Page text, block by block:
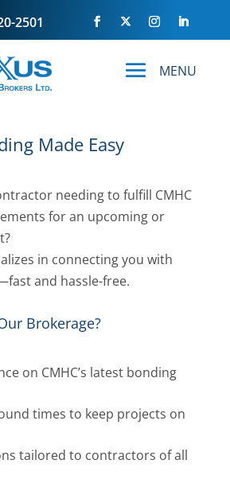
2501
Made Easy
needing to fulfill CMHC
for an upcoming or
in connecting you with
and hassle-free.
Brokerage?
on CMHC’s latest bonding
times to keep projects on
tailored to contractors of all